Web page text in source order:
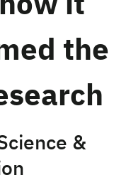
the
&